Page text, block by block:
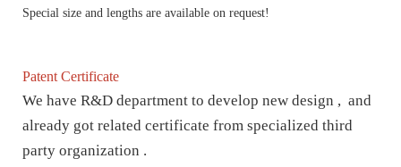
Special size and lengths are available on request!
Patent Certificate
We have R&D department to develop new design , and
already got related certificate from specialized third
party organization .